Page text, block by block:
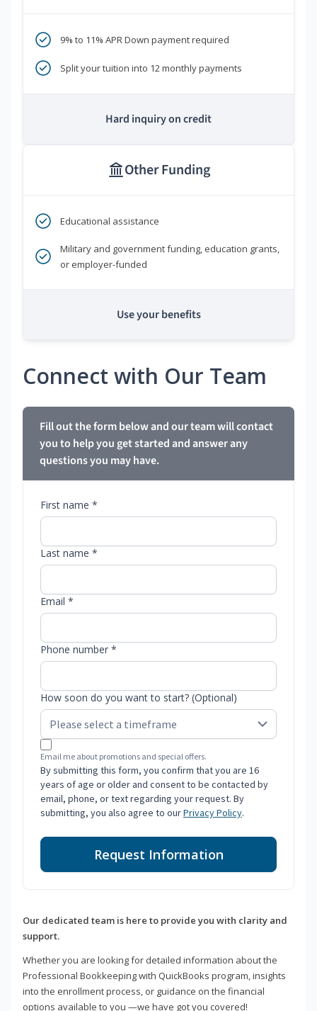
9% to 11% APR Down payment required
Split your tuition into 12 monthly payments
Hard inquiry on credit
Other Funding
Educational assistance
Military and government funding, education grants,
or employer-funded
Use your benefits
Connect with Our Team
Fill out the form below and our team will contact
you to help you get started and answer any
questions you may have.
First name *
Last name *
Email *
Phone number *
How soon do you want to start? (Optional)
Email me about promotions and special offers.
By submitting this form, you confirm that you are 16
years of age or older and consent to be contacted by
email, phone, or text regarding your request. By
submitting, you also agree to ourPrivacy Policy.
Request Information
Our dedicated team is here to provide you with clarity and
support.
Whether you are looking for detailed information about the
Professional Bookkeeping with QuickBooks program, insights
into the enrollment process, or guidance on the financial
options available to you —we have got you covered!